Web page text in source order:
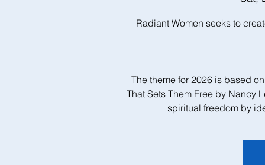
Radiant Women seeks to
The theme for 2026 is based
That Sets Them Free by Nancy
spiritual freedom by